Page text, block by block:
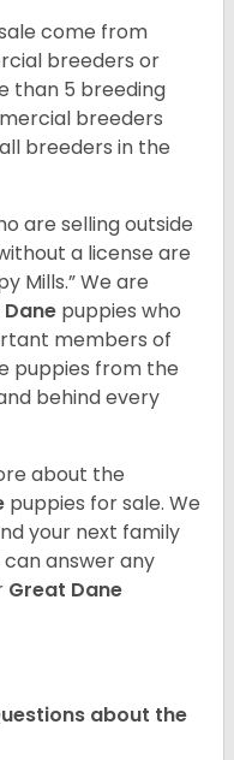
come from
breeders or
than 5 breeding
breeders
breeders in the
are selling outside
a license are
Mills.” We are
puppies who
members of
puppies from the
behind every
about the
puppies for sale. We
your next family
answer any
Great Dane
about the